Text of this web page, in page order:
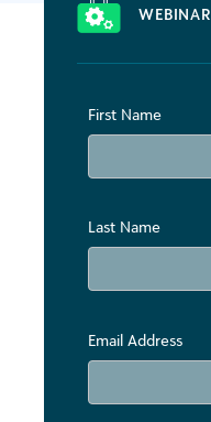
WEBINAR
First Name
Last Name
Email Address